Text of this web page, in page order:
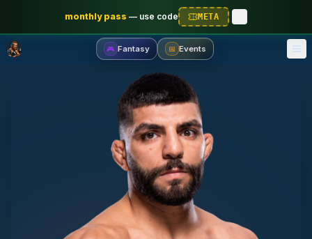
monthly pass — use code META
🎮 Fantasy 📅 Events